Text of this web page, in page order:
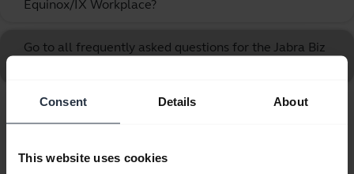
Consent Details About
This website uses cookies
Equinox/IX Workplace?
Go to all frequently asked questions for the Jabra Biz